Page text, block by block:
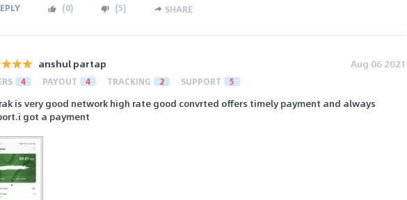
(0) (5) SHARE
anshul partap Aug 06 2021
4 PAYOUT 4 TRACKING 2 SUPPORT 5
is very good network high rate good convrted offers timely payment and always
got a payment